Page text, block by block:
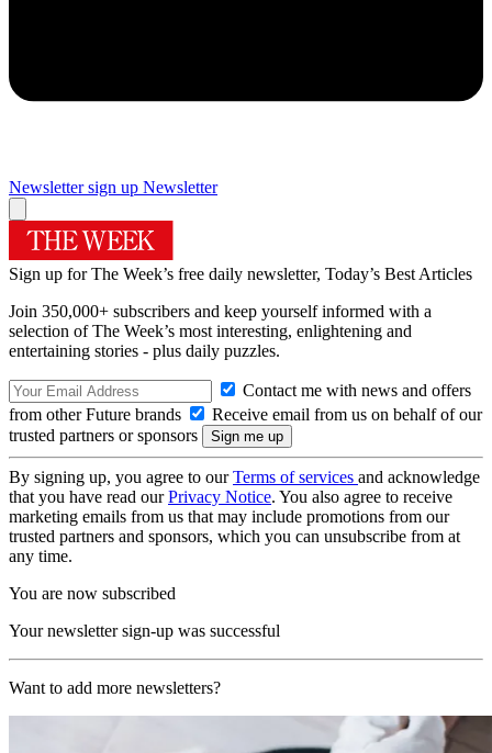
Newsletter sign up Newsletter
Sign up for The Week’s free daily newsletter, Today’s Best Articles
Join 350,000+ subscribers and keep yourself informed with a
selection of The Week’s most interesting, enlightening and
entertaining stories - plus daily puzzles.
Contact me with news and offers
from other Future brands
Receive email from us on behalf of our
trusted partners or sponsors
By signing up, you agree to ourTerms of services and acknowledge
that you have read ourPrivacy Notice. You also agree to receive
marketing emails from us that may include promotions from our
trusted partners and sponsors, which you can unsubscribe from at
any time.
You are now subscribed
Your newsletter sign-up was successful
Want to add more newsletters?